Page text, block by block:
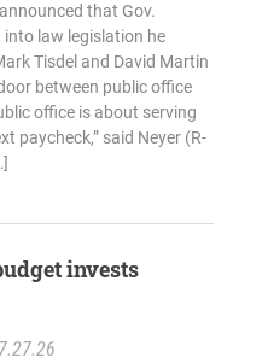
that Gov.
into law legislation he
Tisdel and David Martin
between public office
office is about serving
paycheck,” said Neyer (R-
invests
7.27.26